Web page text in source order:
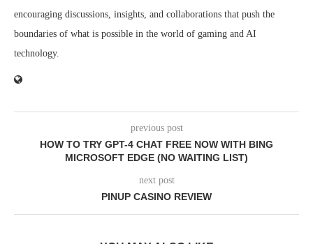
encouraging discussions, insights, and collaborations that push the
boundaries of what is possible in the world of gaming and AI
technology.
previous post
HOW TO TRY GPT-4 CHAT FREE NOW WITH BING
MICROSOFT EDGE (NO WAITING LIST)
next post
PINUP CASINO REVIEW